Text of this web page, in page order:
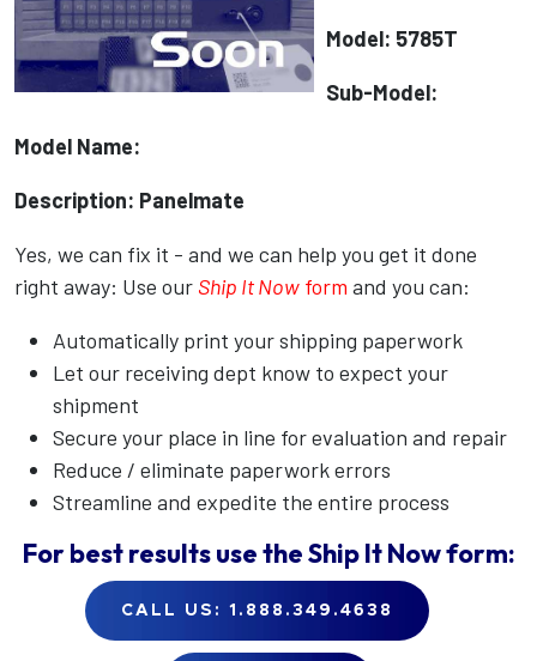
Model: 5785T
Sub-Model:
Model Name:
Description: Panelmate
Yes, we can fix it - and we can help you get it done
right away: Use our Ship It Now form and you can:
Automatically print your shipping paperwork
Let our receiving dept know to expect your
shipment
Secure your place in line for evaluation and repair
Reduce / eliminate paperwork errors
Streamline and expedite the entire process
For best results use theShip It Nowform:
CALL US: 1.888.349.4638